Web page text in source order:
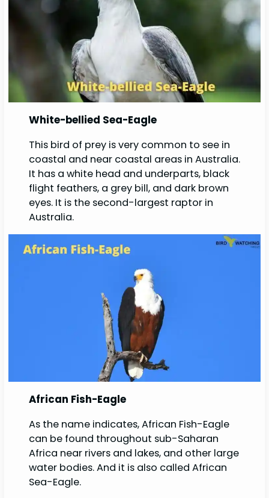
White-bellied Sea-Eagle
This bird of prey is very common to see in
coastal and near coastal areas in Australia.
It has a white head and underparts, black
flight feathers, a grey bill, and dark brown
eyes. It is the second-largest raptor in
Australia.
African Fish-Eagle
As the name indicates, African Fish-Eagle
can be found throughout sub-Saharan
Africa near rivers and lakes, and other large
water bodies. And it is also called African
Sea-Eagle.